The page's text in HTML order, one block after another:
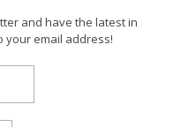
and have the latest in
your email address!